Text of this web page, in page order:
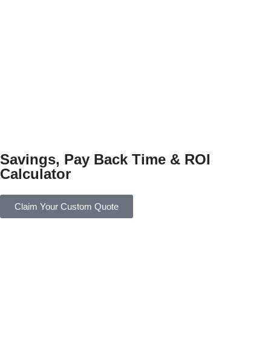
Savings, Pay Back Time & ROI
Calculator
Claim Your Custom Quote